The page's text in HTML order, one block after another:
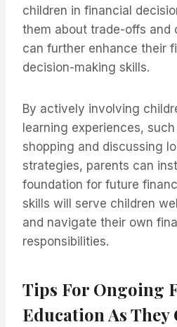
children in financial
them about trade-offs and
can further enhance their
decision-making skills.
By actively involving
learning experiences,
shopping and discussing
strategies, parents can
foundation for future
skills will serve children
and navigate their own
responsibilities.
Tips For Ongoing
Education As They